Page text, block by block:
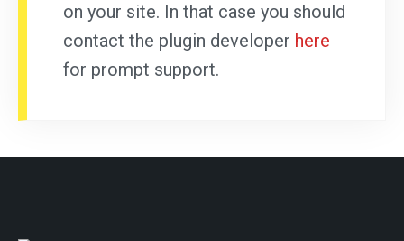
on your site. In that case you should
contact the plugin developer here
for prompt support.